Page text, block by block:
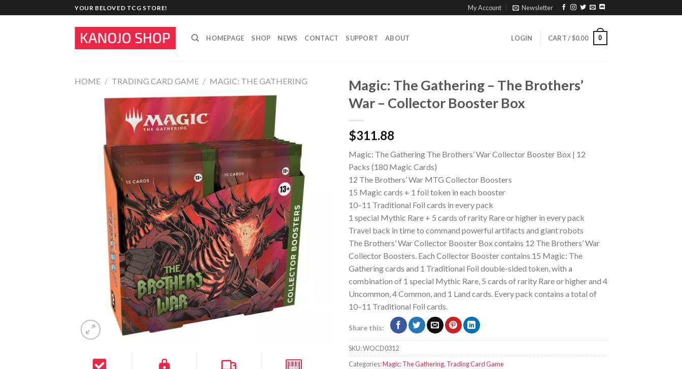
to
YOUR BELOVED TCG STORE! My Account Newsletter
HOMEPAGE SHOP NEWS CONTACT SUPPORT ABOUT LOGIN CART /$0.00 0
HOME / TRADING CARD GAME / MAGIC: THE GATHERING
Magic: The Gathering – The Brothers’
War – Collector Booster Box
$311.88
Magic: The Gathering The Brothers’ War Collector Booster Box | 12
Packs (180 Magic Cards)
12 The Brothers’ War MTG Collector Boosters
15 Magic cards + 1 foil token in each booster
10–11 Traditional Foil cards in every pack
1 special Mythic Rare + 5 cards of rarity Rare or higher in every pack
Travel back in time to command powerful artifacts and giant robots
The Brothers’ War Collector Booster Box contains 12 The Brothers’ War
Collector Boosters. Each Collector Booster contains 15 Magic: The
Gathering cards and 1 Traditional Foil double-sided token, with a
combination of 1 special Mythic Rare, 5 cards of rarity Rare or higher and 4
Uncommon, 4 Common, and 1 Land cards. Every pack contains a total of
10–11 Traditional Foil cards.
Share this:
SKU:WOCD0312
Categories:Magic: The Gathering, Trading Card Game